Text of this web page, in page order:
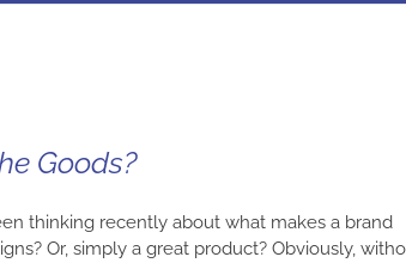
Goods?
thinking recently about what makes a brand
Or, simply a great product? Obviously,